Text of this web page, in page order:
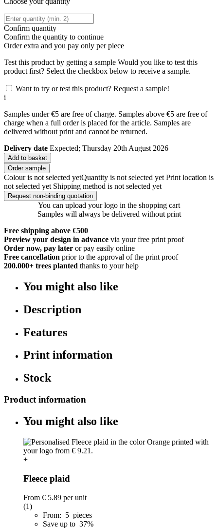
Confirm quantity
Confirm the quantity to continue
Orderextra and you pay only per piece
Test this product by getting a sample Would you like to test this
product first? Select the checkbox below to receive a sample.
Want to try or test this product? Request a sample!
i
Samples under €5 are free of charge. Samples above €5 are free of
charge when a full order is placed for the article. Samples are
delivered without print and cannot be returned.
Delivery date Expected; Thursday 20th August 2026
Add to basket
Order sample
Colour is not selected yetQuantity is not selected yet Print location is
not selected yet Shipping method is not selected yet
Request non-binding quotation
You can upload your logo in the shopping cart
Samples will always be delivered without print
Free shipping above €500
Preview your design in advance via your free print proof
Order now, pay later or pay easily online
Free cancellation prior to the approval of the print proof
200.000+ trees planted thanks to your help
You might also like
Description
Features
Print information
Stock
Product information
You might also like
+
Fleece plaid
From € 5.89 per unit
(1)
From: 5 pieces
Save up to 37%